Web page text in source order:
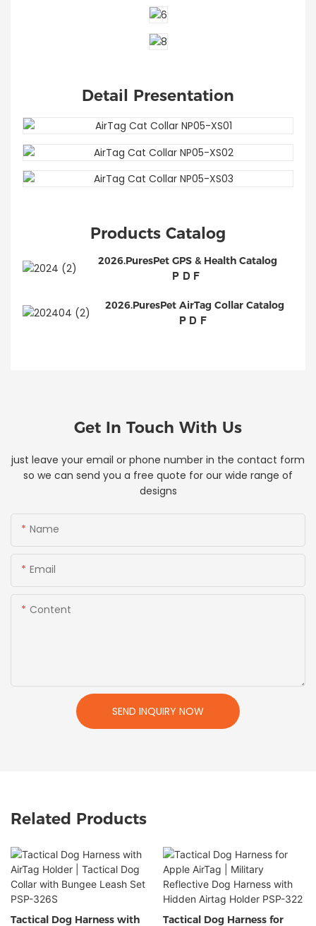
Detail Presentation
Products Catalog
2026.PuresPet GPS & Health Catalog
PDF
2026.PuresPet AirTag Collar Catalog
PDF
Get In Touch With Us
just leave your email or phone number in the contact form
so we can send you a free quote for our wide range of
designs
Name
Email
Content
SEND INQUIRY NOW
Related Products
Tactical Dog Harness with Tactical Dog Harness for